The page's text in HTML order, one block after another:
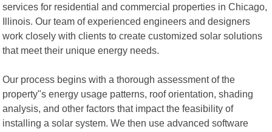
services for residential and commercial properties in Chicago,
Illinois. Our team of experienced engineers and designers
work closely with clients to create customized solar solutions
that meet their unique energy needs.
Our process begins with a thorough assessment of the
property"s energy usage patterns, roof orientation, shading
analysis, and other factors that impact the feasibility of
installing a solar system. We then use advanced software